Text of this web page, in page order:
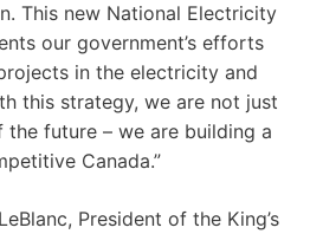
This new National Electricity
our government’s efforts
in the electricity and
this strategy, we are not just
future – we are building a
Canada.”
President of the King’s